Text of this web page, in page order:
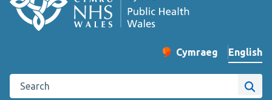
Change website
Cymraeg
– Newid yr iaith ir
English
Search the Public Health Wales website
Site